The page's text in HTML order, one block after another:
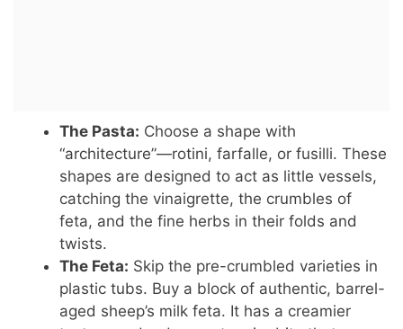
The Pasta: Choose a shape with
“architecture”—rotini, farfalle, or fusilli. These
shapes are designed to act as little vessels,
catching the vinaigrette, the crumbles of
feta, and the fine herbs in their folds and
twists.
The Feta: Skip the pre-crumbled varieties in
plastic tubs. Buy a block of authentic, barrel-
aged sheep’s milk feta. It has a creamier